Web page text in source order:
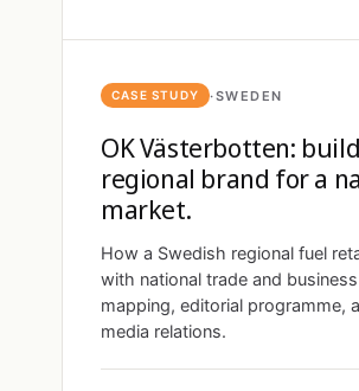
CASE STUDY ·SWEDEN
OK Västerbotten:
regional brand for a
market.
How a Swedish regional fuel
with national trade and
mapping, editorial programme,
media relations.